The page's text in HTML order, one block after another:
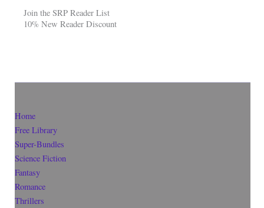
Join the SRP Reader List
10% New Reader Discount
Home
Free Library
Super-Bundles
Science Fiction
Fantasy
Romance
Thrillers